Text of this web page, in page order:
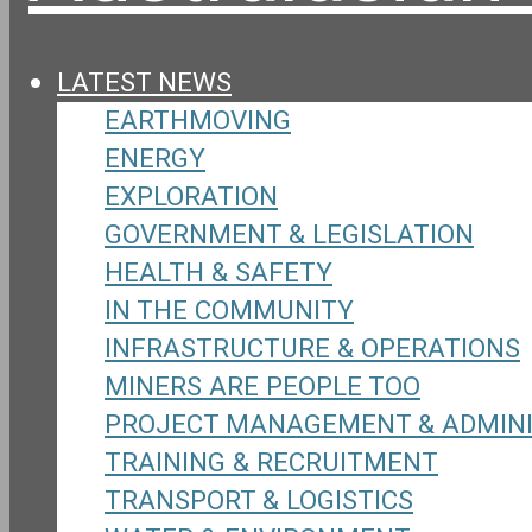
LATEST NEWS
EARTHMOVING
ENERGY
EXPLORATION
GOVERNMENT & LEGISLATION
HEALTH & SAFETY
IN THE COMMUNITY
INFRASTRUCTURE & OPERATIONS
MINERS ARE PEOPLE TOO
PROJECT MANAGEMENT &
TRAINING & RECRUITMENT
TRANSPORT & LOGISTICS